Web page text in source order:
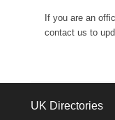
If you are an
contact us to
UK Directories